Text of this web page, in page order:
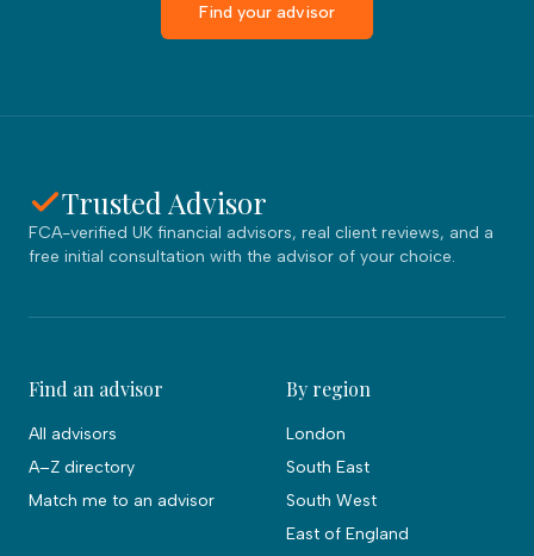
Find your advisor
Trusted Advisor
FCA-verified UK financial advisors, real client reviews, and a
free initial consultation with the advisor of your choice.
Find an advisor
All advisors
A–Z directory
Match me to an advisor
By region
London
South East
South West
East of England